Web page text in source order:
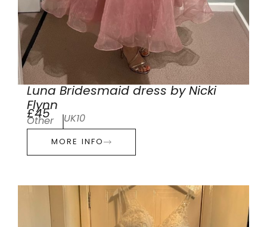
Luna Bridesmaid dress by Nicki
Flynn
£45
Other UK10
MORE INFO